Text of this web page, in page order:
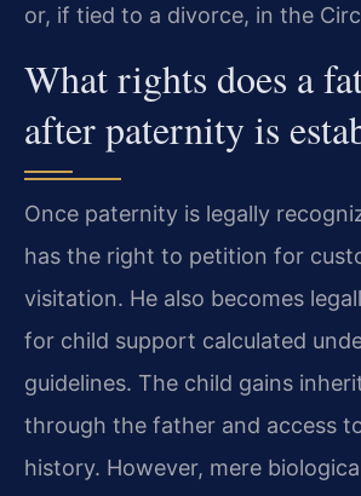
or, if tied to a divorce, in the
What rights does a
after paternity is
Once paternity is legally
has the right to petition for
visitation. He also becomes
for child support calculated
guidelines. The child gains
through the father and access
history. However, mere